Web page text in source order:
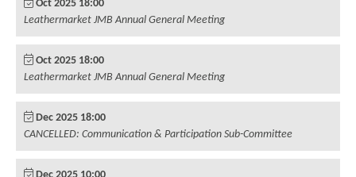
Oct 2025 18:00
Leathermarket JMB Annual General Meeting
Oct 2025 18:00
Leathermarket JMB Annual General Meeting
Dec 2025 18:00
CANCELLED: Communication & Participation Sub-Committee